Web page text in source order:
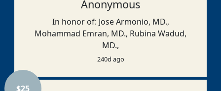
Anonymous
In honor of: Jose Armonio, MD.,
Mohammad Emran, MD., Rubina Wadud,
MD.,
240d ago
$25